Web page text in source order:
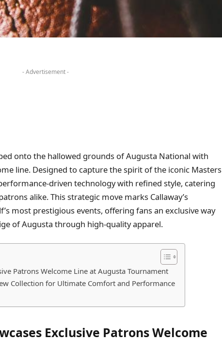
- Advertisement -
onto the hallowed grounds of Augusta National with
line. Designed to capture the spirit of the iconic Masters
driven technology with refined style, catering
alike. This strategic move marks Callaway’s
most prestigious events, offering fans an exclusive way
of Augusta through high-quality apparel.
Patrons Welcome Line at Augusta Tournament
Collection for Ultimate Comfort and Performance
Exclusive Patrons Welcome